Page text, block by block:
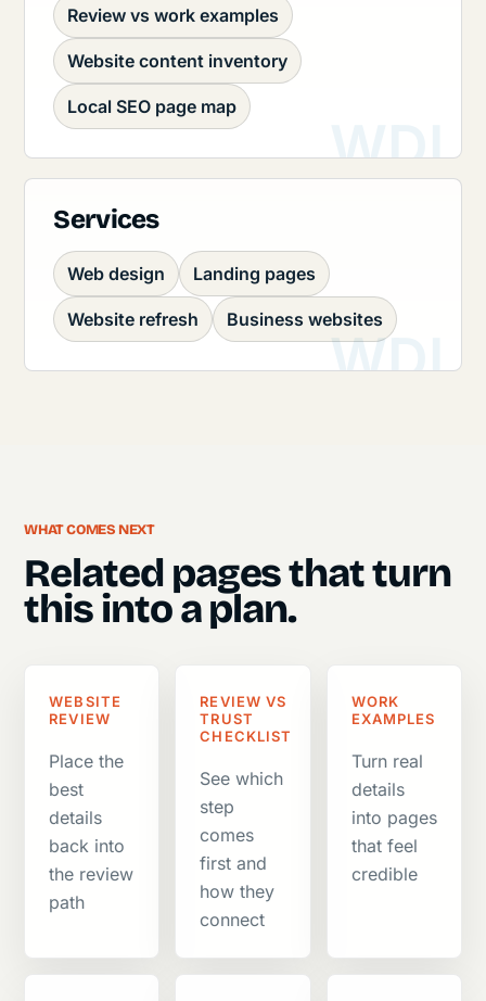
Review vs work examples
Website content inventory
Local SEO page map
Services
Web design Landing pages
Website refresh Business websites
WHAT COMES NEXT
Related pages that turn
this into a plan.
WEBSITE
REVIEW
Place the
best
details
back into
the review
path
REVIEW VS
TRUST
CHECKLIST
See which
step
comes
first and
how they
connect
WORK
EXAMPLES
Turn real
details
into pages
that feel
credible